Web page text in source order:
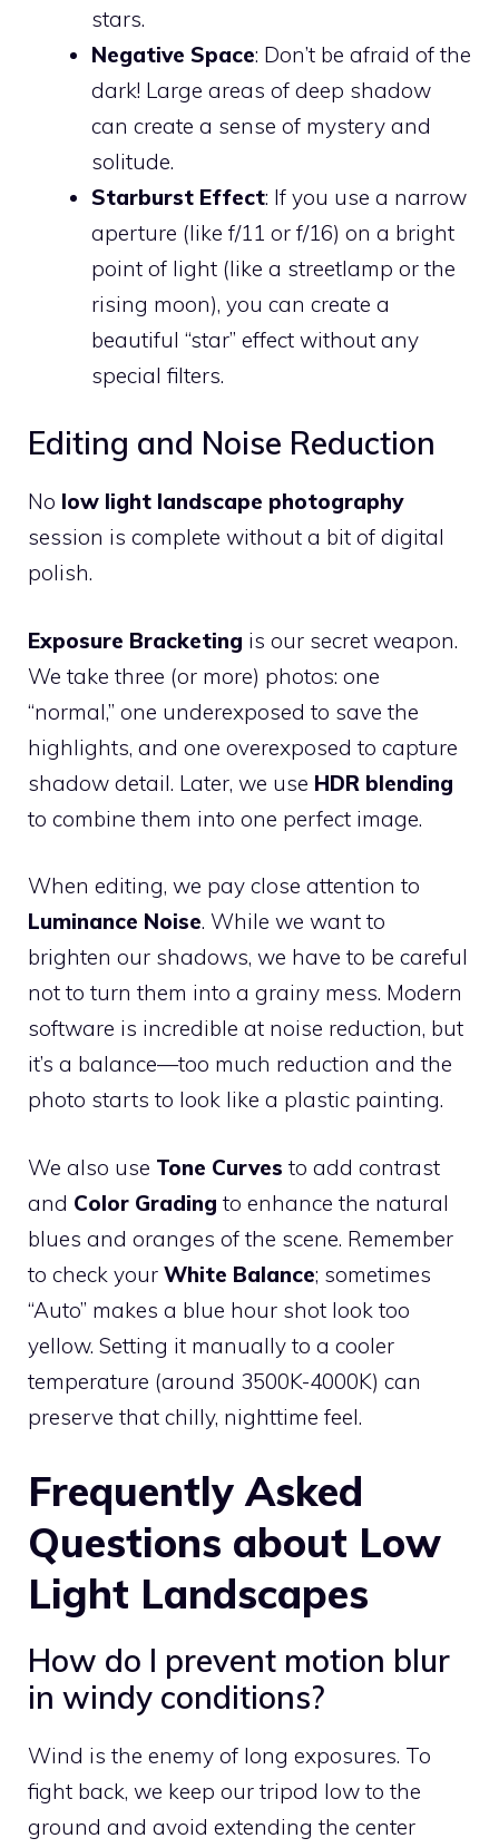
stars.
Negative Space: Don’t be afraid of the
dark! Large areas of deep shadow
can create a sense of mystery and
solitude.
Starburst Effect: If you use a narrow
aperture (like f/11 or f/16) on a bright
point of light (like a streetlamp or the
rising moon), you can create a
beautiful “star” effect without any
special filters.
Editing and Noise Reduction
No low light landscape photography
session is complete without a bit of digital
polish.
Exposure Bracketing is our secret weapon.
We take three (or more) photos: one
“normal,” one underexposed to save the
highlights, and one overexposed to capture
shadow detail. Later, we use HDR blending
to combine them into one perfect image.
When editing, we pay close attention to
Luminance Noise. While we want to
brighten our shadows, we have to be careful
not to turn them into a grainy mess. Modern
software is incredible at noise reduction, but
it’s a balance—too much reduction and the
photo starts to look like a plastic painting.
We also use Tone Curves to add contrast
and Color Grading to enhance the natural
blues and oranges of the scene. Remember
to check your White Balance; sometimes
“Auto” makes a blue hour shot look too
yellow. Setting it manually to a cooler
temperature (around 3500K-4000K) can
preserve that chilly, nighttime feel.
Frequently Asked
Questions about Low
Light Landscapes
How do I prevent motion blur
in windy conditions?
Wind is the enemy of long exposures. To
fight back, we keep our tripod low to the
ground and avoid extending the center